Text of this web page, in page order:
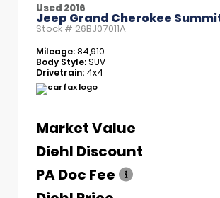
Used 2016
Jeep Grand Cherokee
Stock # 26BJ07011A
Mileage:84,910
Body Style:SUV
Drivetrain: 4x4
Market Value
Diehl Discount
PA Doc Fee